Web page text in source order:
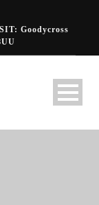
Goodycross